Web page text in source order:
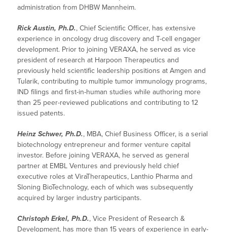
administration from DHBW Mannheim.
Rick Austin, Ph.D., Chief Scientific Officer, has extensive
experience in oncology drug discovery and T-cell engager
development. Prior to joining VERAXA, he served as vice
president of research at Harpoon Therapeutics and
previously held scientific leadership positions at Amgen and
Tularik, contributing to multiple tumor immunology programs,
IND filings and first-in-human studies while authoring more
than 25 peer-reviewed publications and contributing to 12
issued patents.
Heinz Schwer, Ph.D., MBA, Chief Business Officer, is a serial
biotechnology entrepreneur and former venture capital
investor. Before joining VERAXA, he served as general
partner at EMBL Ventures and previously held chief
executive roles at ViraTherapeutics, Lanthio Pharma and
Sloning BioTechnology, each of which was subsequently
acquired by larger industry participants.
Christoph Erkel, Ph.D., Vice President of Research &
Development, has more than 15 years of experience in early-